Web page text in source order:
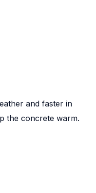
and faster in
the concrete warm.